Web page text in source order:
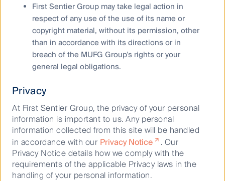
This is the point where the station meets the sky bridge
to office and hotel buildings and escalators to the
First Sentier Group may take legal action in
respect of any use of the use of its name or
copyright material, without its permission, other
than in accordance with its directions or in
breach of the MUFG Group's rights or your
general legal obligations.
Privacy
At First Sentier Group, the privacy of your personal
information is important to us. Any personal
information collected from this site will be handled
in accordance with our Privacy Notice
. Our
Privacy Notice details how we comply with the
requirements of the applicable Privacy laws in the
handling of your personal information.